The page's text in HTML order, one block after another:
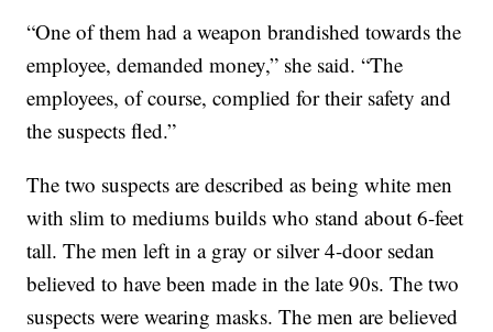
“One of them had a weapon brandished towards the
employee, demanded money,” she said. “The
employees, of course, complied for their safety and
the suspects fled.”
The two suspects are described as being white men
with slim to mediums builds who stand about 6-feet
tall. The men left in a gray or silver 4-door sedan
believed to have been made in the late 90s. The two
suspects were wearing masks. The men are believed